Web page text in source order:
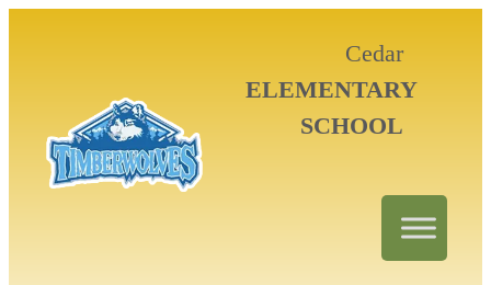
Cedar
ELEMENTARY
SCHOOL